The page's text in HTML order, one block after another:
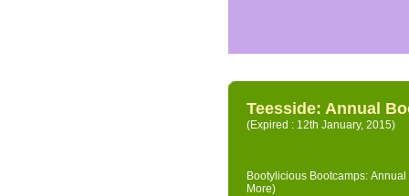
Teesside: Annual
(Expired : 12th January, 2015)
Bootylicious Bootcamps:
More)